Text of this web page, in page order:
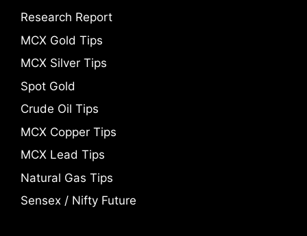
Research Report
MCX Gold Tips
MCX Silver Tips
Spot Gold
Crude Oil Tips
MCX Copper Tips
MCX Lead Tips
Natural Gas Tips
Sensex / Nifty Future